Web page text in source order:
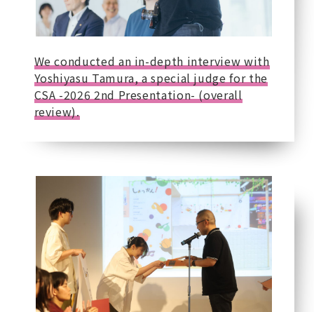
We conducted an in-depth interview with
Yoshiyasu Tamura, a special judge for the
CSA -2026 2nd Presentation- (overall
review).